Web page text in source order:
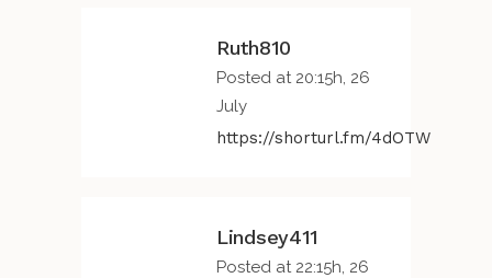
Ruth810
Posted at 20:15h, 26
July
https://shorturl.fm/4dOTW
Lindsey411
Posted at 22:15h, 26